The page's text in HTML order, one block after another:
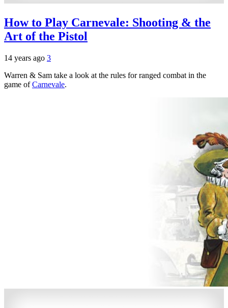
How to Play Carnevale: Shooting & the
Art of the Pistol
14 years ago 3
Warren & Sam take a look at the rules for ranged combat in the
game ofCarnevale.